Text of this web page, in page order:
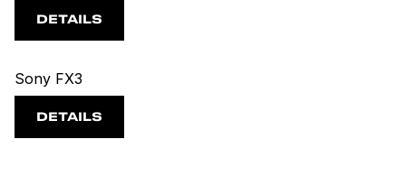
DETAILS
Sony FX3
DETAILS